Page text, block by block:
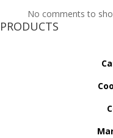
No comments to
PRODUCTS